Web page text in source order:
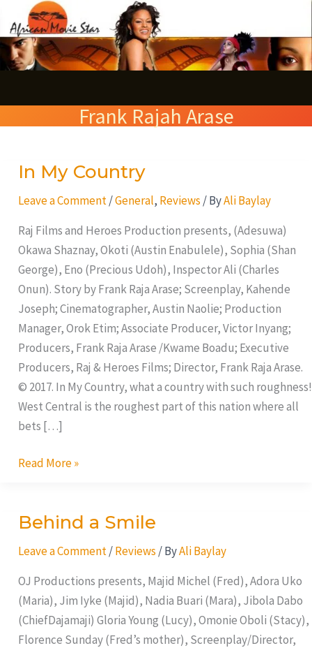
to
content
Frank Rajah Arase
In My Country
Leave a Comment /General, Reviews / ByAli Baylay
Raj Films and Heroes Production presents, (Adesuwa)
Okawa Shaznay, Okoti (Austin Enabulele), Sophia (Shan
George), Eno (Precious Udoh), Inspector Ali (Charles
Onun). Story by Frank Raja Arase; Screenplay, Kahende
Joseph; Cinematographer, Austin Naolie; Production
Manager, Orok Etim; Associate Producer, Victor Inyang;
Producers, Frank Raja Arase /Kwame Boadu; Executive
Producers, Raj & Heroes Films; Director, Frank Raja Arase.
© 2017. In My Country, what a country with such roughness!
West Central is the roughest part of this nation where all
bets […]
In
Country
Read More »
Behind a Smile
Leave a Comment /Reviews / ByAli Baylay
OJ Productions presents, Majid Michel (Fred), Adora Uko
(Maria), Jim Iyke (Majid), Nadia Buari (Mara), Jibola Dabo
(ChiefDajamaji) Gloria Young (Lucy), Omonie Oboli (Stacy),
Florence Sunday (Fred’s mother), Screenplay/Director,
Behind
Smile
e
a
c